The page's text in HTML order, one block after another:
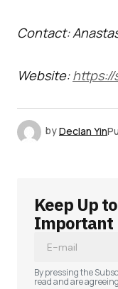
Contact:
Website:https://
byDeclan Yin
Keep Up
Important
By pressing the
read and are